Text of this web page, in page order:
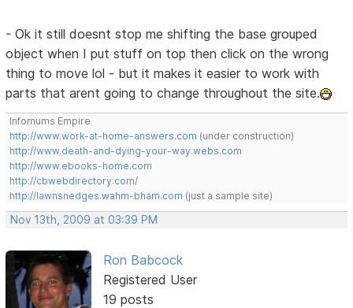
- Ok it still doesnt stop me shifting the base grouped
object when I put stuff on top then click on the wrong
thing to move lol - but it makes it easier to work with
parts that arent going to change throughout the site.
Infomums Empire
http://www.work-at-home-answers.com (under construction)
http://www.death-and-dying-your-way.webs.com
http://www.ebooks-home.com
http://cbwebdirectory.com/
http://lawnsnedges.wahm-bham.com (just a sample site)
Nov 13th, 2009 at 03:39 PM
Ron Babcock
Registered User
19 posts